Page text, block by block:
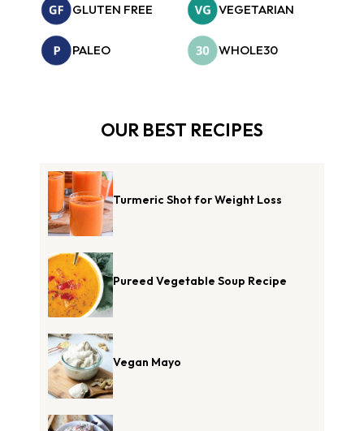
GLUTEN FREE VEGETARIAN
PALEO WHOLE30
OUR BEST RECIPES
Turmeric Shot for Weight Loss
Pureed Vegetable Soup Recipe
Vegan Mayo